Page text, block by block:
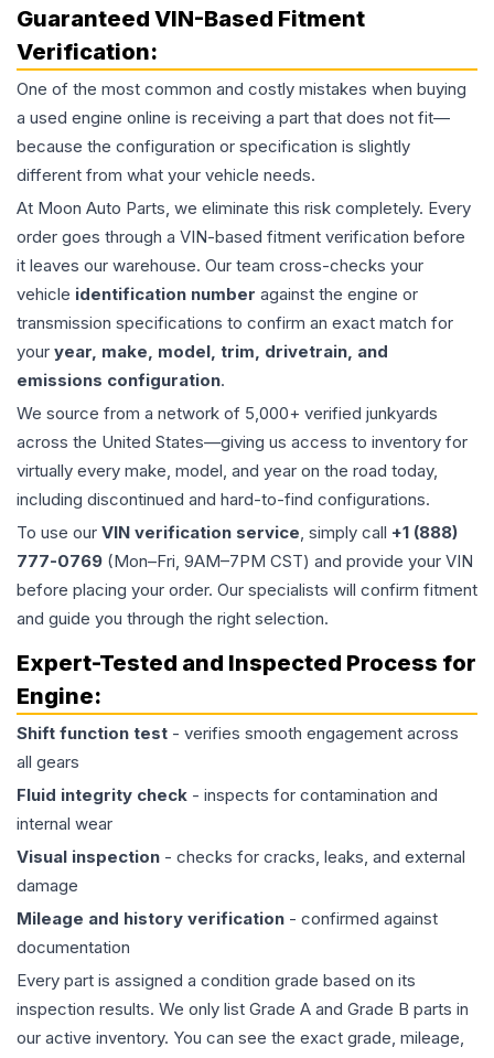
Guaranteed VIN-Based Fitment
Verification:
One of the most common and costly mistakes when buying
a used engine online is receiving a part that does not fit—
because the configuration or specification is slightly
different from what your vehicle needs.
At Moon Auto Parts, we eliminate this risk completely. Every
order goes through a VIN-based fitment verification before
it leaves our warehouse. Our team cross-checks your
vehicle identification number against the engine or
transmission specifications to confirm an exact match for
your year, make, model, trim, drivetrain, and
emissions configuration.
We source from a network of 5,000+ verified junkyards
across the United States—giving us access to inventory for
virtually every make, model, and year on the road today,
including discontinued and hard-to-find configurations.
To use our VIN verification service, simply call +1 (888)
777-0769 (Mon–Fri, 9AM–7PM CST) and provide your VIN
before placing your order. Our specialists will confirm fitment
and guide you through the right selection.
Expert-Tested and Inspected Process for
Engine:
Shift function test - verifies smooth engagement across
all gears
Fluid integrity check - inspects for contamination and
internal wear
Visual inspection - checks for cracks, leaks, and external
damage
Mileage and history verification - confirmed against
documentation
Every part is assigned a condition grade based on its
inspection results. We only list Grade A and Grade B parts in
our active inventory. You can see the exact grade, mileage,